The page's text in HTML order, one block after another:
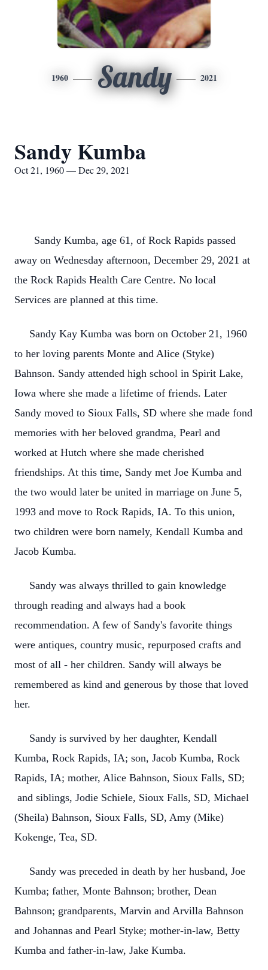
1960 Sandy 2021
Sandy Kumba
Oct 21, 1960 — Dec 29, 2021
Sandy Kumba, age 61, of Rock Rapids passed
away on Wednesday afternoon, December 29, 2021 at
the Rock Rapids Health Care Centre. No local
Services are planned at this time.
Sandy Kay Kumba was born on October 21, 1960
to her loving parents Monte and Alice (Styke)
Bahnson. Sandy attended high school in Spirit Lake,
Iowa where she made a lifetime of friends. Later
Sandy moved to Sioux Falls, SD where she made fond
memories with her beloved grandma, Pearl and
worked at Hutch where she made cherished
friendships. At this time, Sandy met Joe Kumba and
the two would later be united in marriage on June 5,
1993 and move to Rock Rapids, IA. To this union,
two children were born namely, Kendall Kumba and
Jacob Kumba.
Sandy was always thrilled to gain knowledge
through reading and always had a book
recommendation. A few of Sandy's favorite things
were antiques, country music, repurposed crafts and
most of all - her children. Sandy will always be
remembered as kind and generous by those that loved
her.
Sandy is survived by her daughter, Kendall
Kumba, Rock Rapids, IA; son, Jacob Kumba, Rock
Rapids, IA; mother, Alice Bahnson, Sioux Falls, SD;
and siblings, Jodie Schiele, Sioux Falls, SD, Michael
(Sheila) Bahnson, Sioux Falls, SD, Amy (Mike)
Kokenge, Tea, SD.
Sandy was preceded in death by her husband, Joe
Kumba; father, Monte Bahnson; brother, Dean
Bahnson; grandparents, Marvin and Arvilla Bahnson
and Johannas and Pearl Styke; mother-in-law, Betty
Kumba and father-in-law, Jake Kumba.